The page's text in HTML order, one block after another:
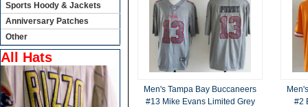
Men's Tampa Bay Buccaneers
#13 Mike Evans Limited Grey
#2
Sports Hoody & Jackets
Anniversary Patches
Other
All Hats